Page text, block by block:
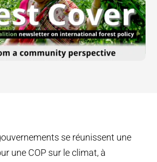
se réunissent une
une COP sur le climat, à